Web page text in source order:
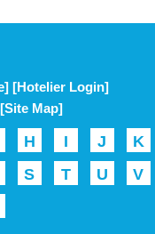
[Hotelier Login]
[Site Map]
H I J
K
S T U
V